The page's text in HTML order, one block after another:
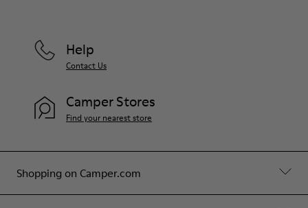
Shopping on Camper.com
Help
Contact Us
Camper Stores
Find your nearest store